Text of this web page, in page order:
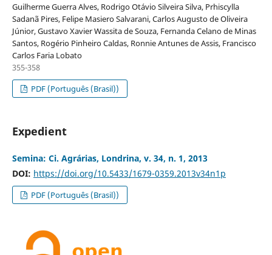
Guilherme Guerra Alves, Rodrigo Otávio Silveira Silva, Prhiscylla
Sadanã Pires, Felipe Masiero Salvarani, Carlos Augusto de Oliveira
Júnior, Gustavo Xavier Wassita de Souza, Fernanda Celano de Minas
Santos, Rogério Pinheiro Caldas, Ronnie Antunes de Assis, Francisco
Carlos Faria Lobato
355-358
PDF (Português (Brasil))
Expedient
Semina: Ci. Agrárias, Londrina, v. 34, n. 1, 2013
DOI: https://doi.org/10.5433/1679-0359.2013v34n1p
PDF (Português (Brasil))